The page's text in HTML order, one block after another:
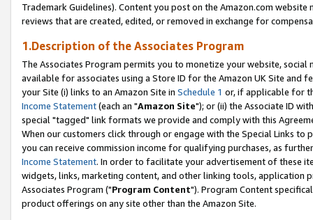
Trademark Guidelines). Content you post on the Amazon.com
reviews that are created, edited, or removed in exchange for
1.Description of the Associates Program
The Associates Program permits you to monetize your website,
available for associates using a Store ID for the Amazon UK Site and
your Site (i) links to an Amazon Site in Schedule 1 or, if applicable for
Income Statement(each an "Amazon Site"); or (ii) the Associate ID
special "tagged" link formats we provide and comply with this
When our customers click through or engage with the Special Links
you can receive commission income for qualifying purchases, as
Income Statement. In order to facilitate your advertisement of these
widgets, links, marketing content, and other linking tools, application
Associates Program ("Program Content"). Program Content
product offerings on any site other than the Amazon Site.